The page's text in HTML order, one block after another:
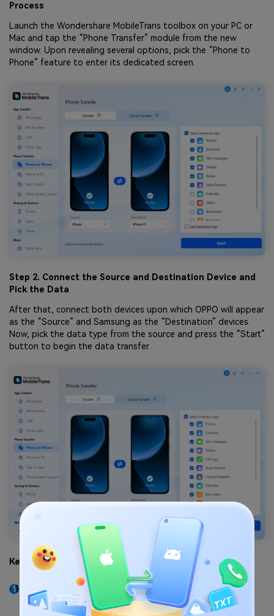
Process
Launch the Wondershare MobileTrans toolbox on your PC or
Mac and tap the “Phone Transfer” module from the new
window. Upon revealing several options, pick the “Phone to
Phone” feature to enter its dedicated screen.
Step 2. Connect the Source and Destination Device and
Pick the Data
After that, connect both devices upon which OPPO will appear
as the “Source” and Samsung as the “Destination” devices.
Now, pick the data type from the source and press the “Start”
button to begin the data transfer.
Key Features
As compared to other methods, this solution
ensures faster data transmission without requiring
internet or Wi-Fi.